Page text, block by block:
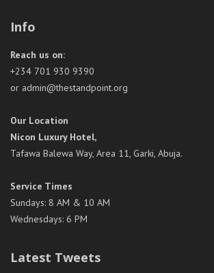
Info
Reach us on:
+234 701 930 9390
or admin@thestandpoint.org
Our Location
Nicon Luxury Hotel,
Tafawa Balewa Way, Area 11, Garki, Abuja.
Service Times
Sundays: 8 AM & 10 AM
Wednesdays: 6 PM
Latest Tweets